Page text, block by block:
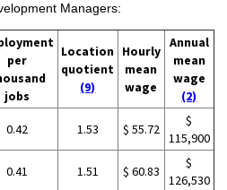
Managers:
per
jobs
Location
quotient
(9)
Hourly
mean
wage
Annual
mean
wage
(2)
0.42 1.53 $ 55.72
$
115,900
0.41 1.51 $ 60.83
$
126,530